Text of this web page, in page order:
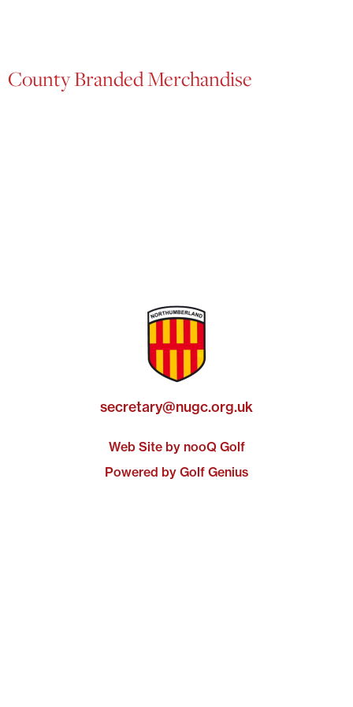
County Branded Merchandise
secretary@nugc.org.uk
Web Site by nooQ Golf
Powered by Golf Genius